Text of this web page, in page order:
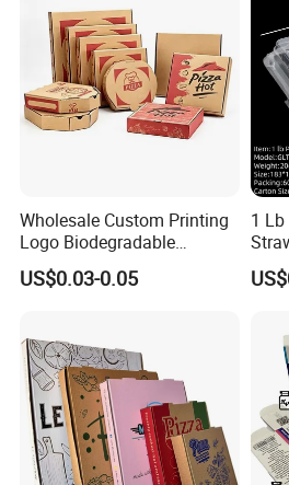
Wholesale Custom Printing
Logo Biodegradable
Corrugated Paper Pizza
Packaging Box
US$0.03-0.05
1
for